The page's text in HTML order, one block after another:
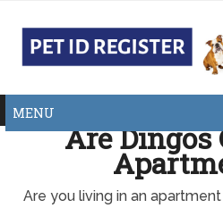
MENU
Are Dingos
Are you living in an